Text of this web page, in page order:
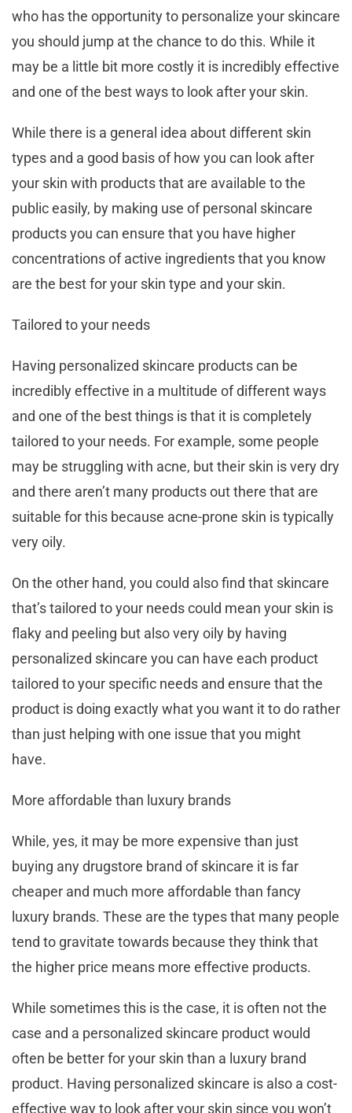
who has the opportunity to personalize your skincare
you should jump at the chance to do this. While it
may be a little bit more costly it is incredibly effective
and one of the best ways to look after your skin.
While there is a general idea about different skin
types and a good basis of how you can look after
your skin with products that are available to the
public easily, by making use of personal skincare
products you can ensure that you have higher
concentrations of active ingredients that you know
are the best for your skin type and your skin.
Tailored to your needs
Having personalized skincare products can be
incredibly effective in a multitude of different ways
and one of the best things is that it is completely
tailored to your needs. For example, some people
may be struggling with acne, but their skin is very dry
and there aren’t many products out there that are
suitable for this because acne-prone skin is typically
very oily.
On the other hand, you could also find that skincare
that’s tailored to your needs could mean your skin is
flaky and peeling but also very oily by having
personalized skincare you can have each product
tailored to your specific needs and ensure that the
product is doing exactly what you want it to do rather
than just helping with one issue that you might
have.
More affordable than luxury brands
While, yes, it may be more expensive than just
buying any drugstore brand of skincare it is far
cheaper and much more affordable than fancy
luxury brands. These are the types that many people
tend to gravitate towards because they think that
the higher price means more effective products.
While sometimes this is the case, it is often not the
case and a personalized skincare product would
often be better for your skin than a luxury brand
product. Having personalized skincare is also a cost-
effective way to look after your skin since you won’t